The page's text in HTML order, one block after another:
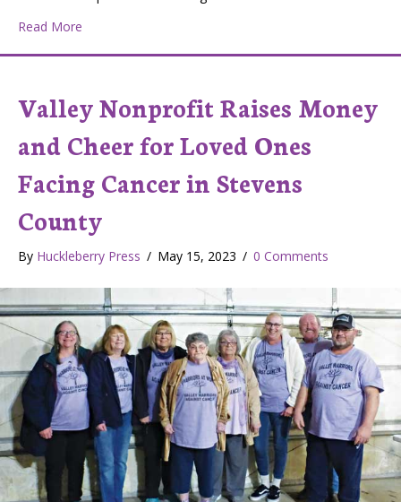
Read More
Valley Nonprofit Raises Money
and Cheer for Loved Ones
Facing Cancer in Stevens
County
By Huckleberry Press / May 15, 2023 / 0 Comments